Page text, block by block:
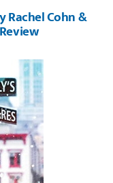
Rachel Cohn &